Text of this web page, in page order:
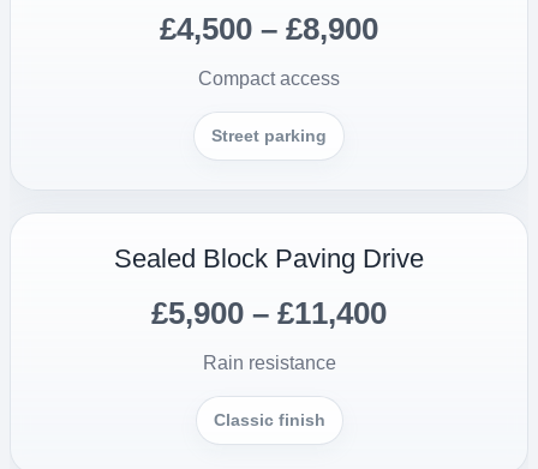
£4,500 – £8,900
Compact access
Street parking
Sealed Block Paving Drive
£5,900 – £11,400
Rain resistance
Classic finish